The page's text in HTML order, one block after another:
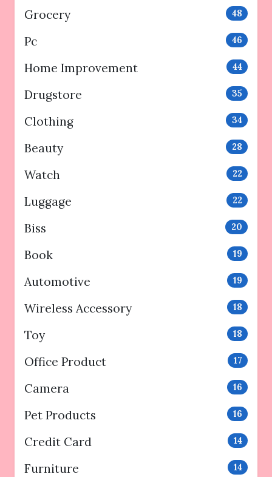
Grocery 48
Pc 46
Home Improvement 44
Drugstore 35
Clothing 34
Beauty 28
Watch 22
Luggage 22
Biss 20
Book 19
Automotive 19
Wireless Accessory 18
Toy 18
Office Product 17
Camera 16
Pet Products 16
Credit Card 14
Furniture 14